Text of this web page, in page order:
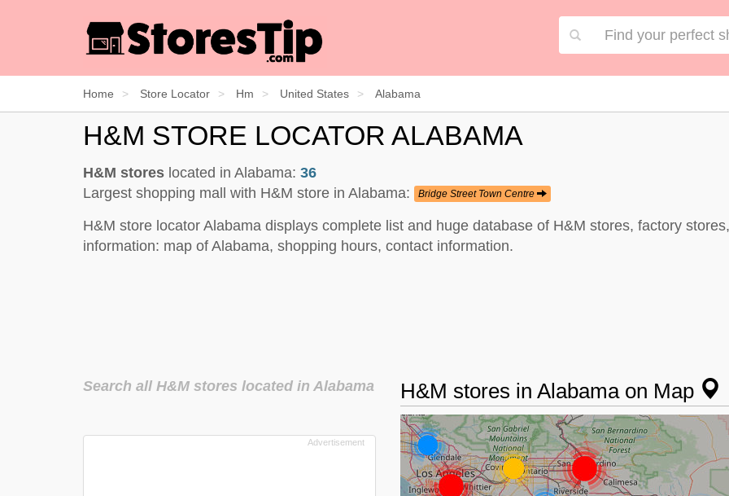
Home Store Locator Hm United States Alabama
H&M STORE LOCATOR ALABAMA
H&M stores located in Alabama: 36
Largest shopping mall with H&M store in Alabama:
Bridge Street Town Centre
H&M store locator Alabama displays complete list and huge database of H&M stores, factory
information: map of Alabama, shopping hours, contact information.
H&M stores in Alabama on Map
Search all H&M stores located in Alabama